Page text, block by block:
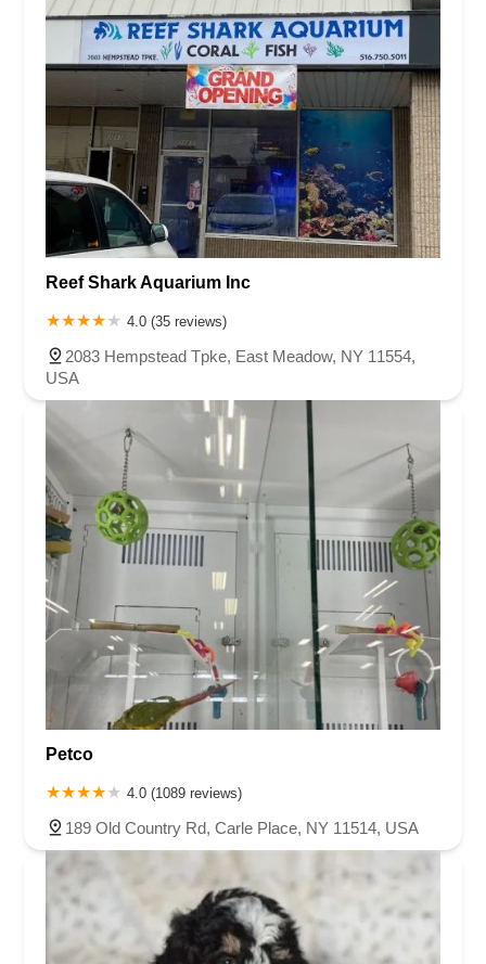
Reef Shark Aquarium Inc
4.0 (35 reviews)
2083 Hempstead Tpke, East Meadow, NY 11554,
USA
Petco
4.0 (1089 reviews)
189 Old Country Rd, Carle Place, NY 11514, USA